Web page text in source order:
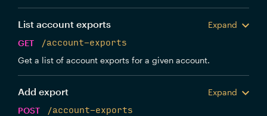
List account exports
Expand
GET
/account-exports
Get a list of account exports for a given account.
Add export
Expand
POST
/account-exports